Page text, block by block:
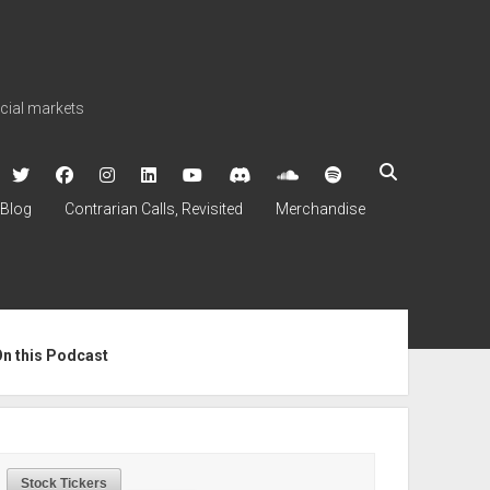
markets
twitter facebookinstagram
linkedin youtube soundcloud
spotify
Blog Contrarian Calls, Revisited Merchandise
this Podcast
Stock Tickers